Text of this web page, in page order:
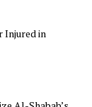
Injured in